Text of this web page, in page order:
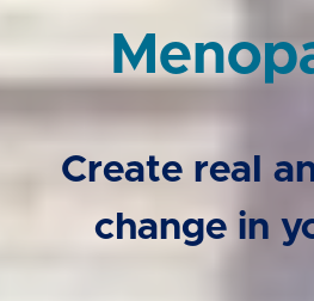
Create real
change in